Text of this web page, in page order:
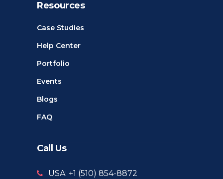
Resources
Case Studies
Help Center
Portfolio
Events
Blogs
FAQ
Call Us
USA: +1 ‪(510) 854-8872‬